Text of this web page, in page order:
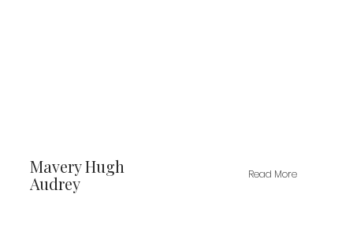
Mavery Hugh
Audrey
Read More